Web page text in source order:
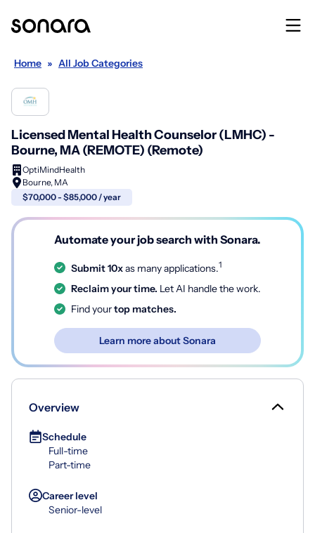
Home » All Job Categories
Licensed Mental Health Counselor (LMHC) -
Bourne, MA (REMOTE) (Remote)
OptiMindHealth
Bourne, MA
$70,000 - $85,000 / year
Automate your job search with Sonara.
Submit 10xas many applications.1
Reclaim your time. Let AI handle the work.
Find yourtop matches.
Learn more about Sonara
Overview
Schedule
Full-time
Part-time
Career level
Senior-level